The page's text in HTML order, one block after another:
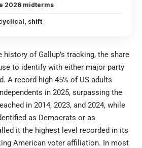
2026 midterms
shift
of Gallup’s tracking, the share
to identify with either major party
A record-high 45% of US adults
in 2025, surpassing the
in 2014, 2023, and 2024, while
as Democrats or as
it the highest level recorded in its
American voter affiliation. In most